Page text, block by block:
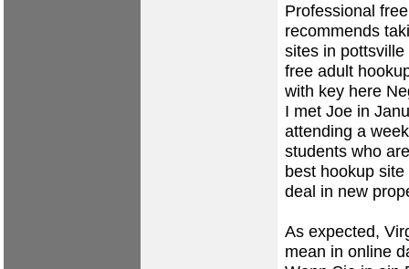
Professional
recommends
sites in pottsville
free adult
with key here
I met Joe in
attending a
students who
best hookup
deal in new
As expected,
mean in online